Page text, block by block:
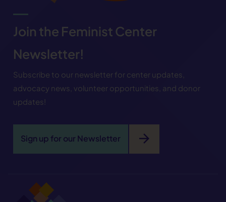
Join the Feminist Center
Newsletter!
Subscribe to our newsletter for center updates,
advocacy news, volunteer opportunities, and donor
updates!
Sign up for our Newsletter arrow_forward